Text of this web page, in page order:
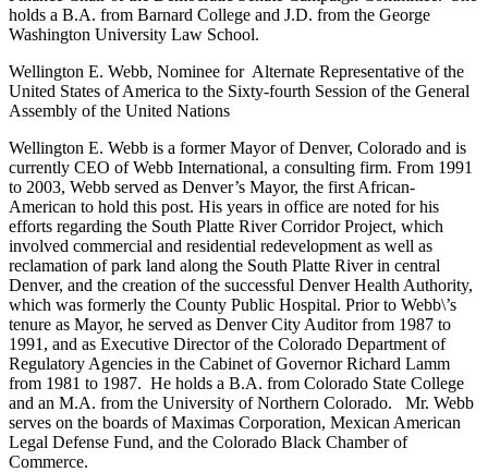
holds a B.A. from Barnard College and J.D. from the George
Washington University Law School.
Wellington E. Webb, Nominee for Alternate Representative of the
United States of America to the Sixty-fourth Session of the General
Assembly of the United Nations
Wellington E. Webb is a former Mayor of Denver, Colorado and is
currently CEO of Webb International, a consulting firm. From 1991
to 2003, Webb served as Denver’s Mayor, the first African-
American to hold this post. His years in office are noted for his
efforts regarding the South Platte River Corridor Project, which
involved commercial and residential redevelopment as well as
reclamation of park land along the South Platte River in central
Denver, and the creation of the successful Denver Health Authority,
which was formerly the County Public Hospital. Prior to Webb\’s
tenure as Mayor, he served as Denver City Auditor from 1987 to
1991, and as Executive Director of the Colorado Department of
Regulatory Agencies in the Cabinet of Governor Richard Lamm
from 1981 to 1987. He holds a B.A. from Colorado State College
and an M.A. from the University of Northern Colorado. Mr. Webb
serves on the boards of Maximas Corporation, Mexican American
Legal Defense Fund, and the Colorado Black Chamber of
Commerce.